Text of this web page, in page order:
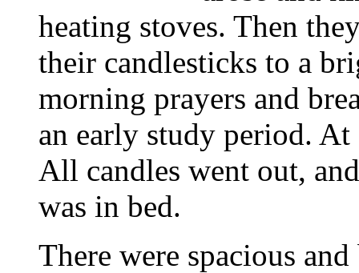
heating stoves. Then
their candlesticks to a
morning prayers and
an early study period.
All candles went out,
was in bed.
There were spacious